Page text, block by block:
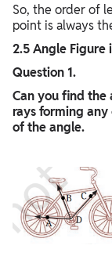
So, the order of
point is always
2.5 Angle Figure
Question 1.
Can you find the
rays forming
of the angle.